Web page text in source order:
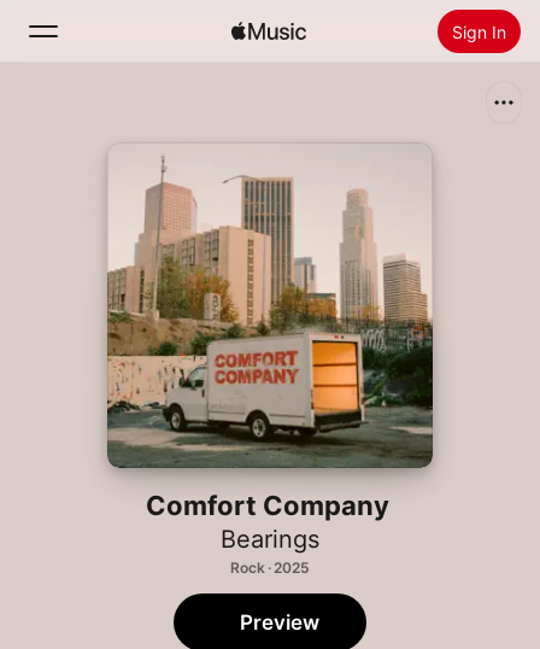
Sign In
Radio
Install Apple Music
Comfort Company
Bearings
Rock · 2025
Preview